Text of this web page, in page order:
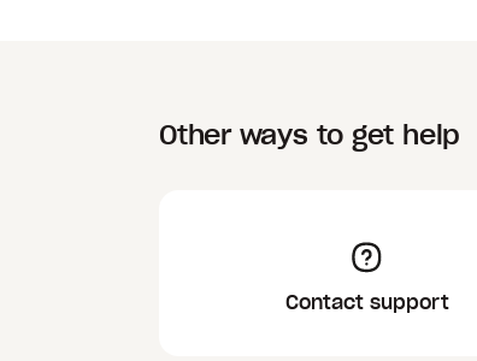
Other ways to get help
Contact support